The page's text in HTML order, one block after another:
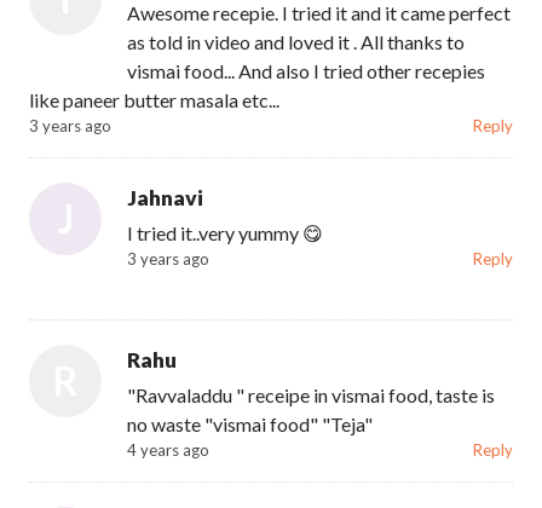
Awesome recepie. I tried it and it came perfect
as told in video and loved it . All thanks to
vismai food... And also I tried other recepies
like paneer butter masala etc...
3 years ago Reply
J Jahnavi
I tried it..very yummy 😋
3 years ago Reply
Rahu
"Ravvaladdu " receipe in vismai food, taste is
no waste "vismai food" "Teja"
4 years ago Reply